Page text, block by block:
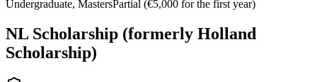
Undergraduate, MastersPartial (€5,000 for the first year)
NL Scholarship (formerly Holland
Scholarship)